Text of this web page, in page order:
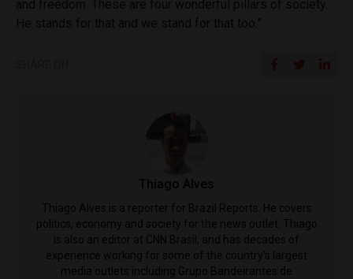
Thiago Alves
Thiago Alves is a reporter for Brazil Reports. He covers
politics, economy and society for the news outlet. Thiago
is also an editor at CNN Brasil, and has decades of
experience working for some of the country's largest
media outlets including Grupo Bandeirantes de